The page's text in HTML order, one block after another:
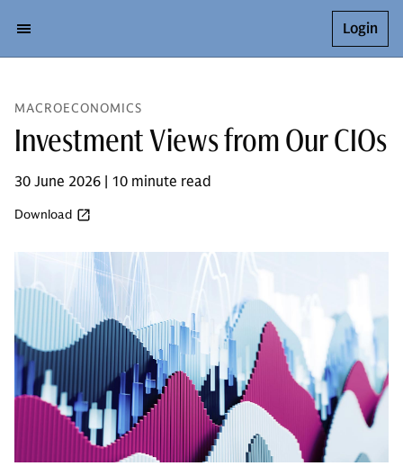
Login
MACROECONOMICS
Investment Views from Our CIOs
30 June 2026 | 10 minute read
Download